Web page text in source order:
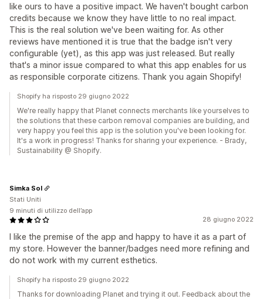
like ours to have a positive impact. We haven't bought carbon
credits because we know they have little to no real impact.
This is the real solution we've been waiting for. As other
reviews have mentioned it is true that the badge isn't very
configurable (yet), as this app was just released. But really
that's a minor issue compared to what this app enables for us
as responsible corporate citizens. Thank you again Shopify!
Shopify ha risposto 29 giugno 2022
We're really happy that Planet connects merchants like yourselves to
the solutions that these carbon removal companies are building, and
very happy you feel this app is the solution you've been looking for.
It's a work in progress! Thanks for sharing your experience. - Brady,
Sustainability @ Shopify.
28 giugno 2022
I like the premise of the app and happy to have it as a part of
my store. However the banner/badges need more refining and
do not work with my current esthetics.
Simka Sol
Stati Uniti
9 minuti di utilizzo dell’app
Shopify ha risposto 29 giugno 2022
Thanks for downloading Planet and trying it out. Feedback about the